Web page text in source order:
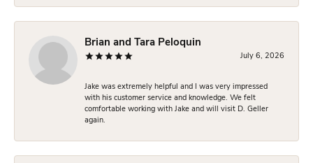
Brian and Tara Peloquin
July 6, 2026
Jake was extremely helpful and I was very impressed
with his customer service and knowledge. We felt
comfortable working with Jake and will visit D. Geller
again.